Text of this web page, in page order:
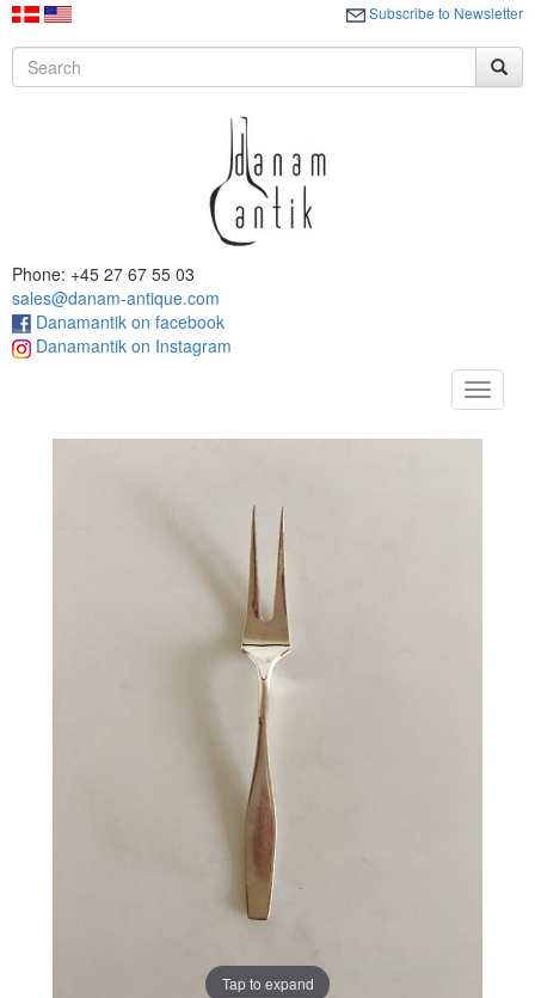
Subscribe to Newsletter
Phone: +45 27 67 55 03
sales@danam-antique.com
Danamantik on facebook
Danamantik on Instagram
Toggle
Tap to expand